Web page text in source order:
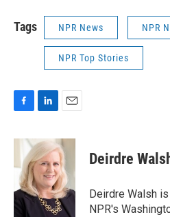
Tags NPR News NPR
NPR Top Stories
c
b
o
o
k
n
k
e
d
I
n
a
i
l
Deirdre
Deirdre Walsh
NPR's